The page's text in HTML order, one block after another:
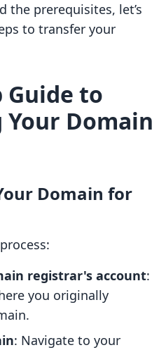
the prerequisites, let’s
to transfer your
Guide to
Domain
Domain for
registrar's account:
you originally
: Navigate to your